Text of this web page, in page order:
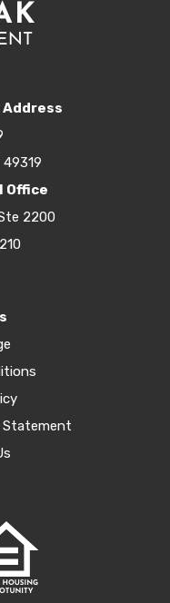
49319
Office
2200
Statement